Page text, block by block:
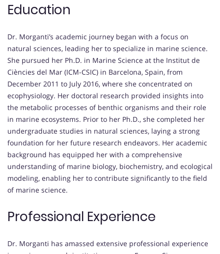
Education
Dr. Morganti’s academic journey began with a focus on
natural sciences, leading her to specialize in marine science.
She pursued her Ph.D. in Marine Science at the Institut de
Ciències del Mar (ICM-CSIC) in Barcelona, Spain, from
December 2011 to July 2016, where she concentrated on
ecophysiology. Her doctoral research provided insights into
the metabolic processes of benthic organisms and their role
in marine ecosystems. Prior to her Ph.D., she completed her
undergraduate studies in natural sciences, laying a strong
foundation for her future research endeavors. Her academic
background has equipped her with a comprehensive
understanding of marine biology, biochemistry, and ecological
modeling, enabling her to contribute significantly to the field
of marine science.
Professional Experience
Dr. Morganti has amassed extensive professional experience